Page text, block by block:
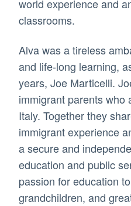
world experience and
classrooms.
Alva was a tireless
and life-long learning,
years, Joe Marticelli.
immigrant parents who
Italy. Together they
immigrant experience
a secure and
education and public
passion for education
grandchildren, and